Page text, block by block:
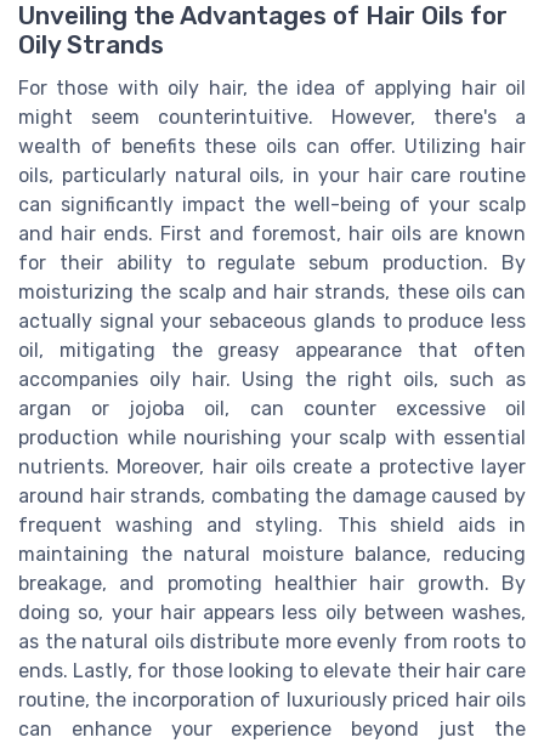
Unveiling the Advantages of Hair Oils for
Oily Strands
For those with oily hair, the idea of applying hair oil
might seem counterintuitive. However, there's a
wealth of benefits these oils can offer. Utilizing hair
oils, particularly natural oils, in your hair care routine
can significantly impact the well-being of your scalp
and hair ends. First and foremost, hair oils are known
for their ability to regulate sebum production. By
moisturizing the scalp and hair strands, these oils can
actually signal your sebaceous glands to produce less
oil, mitigating the greasy appearance that often
accompanies oily hair. Using the right oils, such as
argan or jojoba oil, can counter excessive oil
production while nourishing your scalp with essential
nutrients. Moreover, hair oils create a protective layer
around hair strands, combating the damage caused by
frequent washing and styling. This shield aids in
maintaining the natural moisture balance, reducing
breakage, and promoting healthier hair growth. By
doing so, your hair appears less oily between washes,
as the natural oils distribute more evenly from roots to
ends. Lastly, for those looking to elevate their hair care
routine, the incorporation of luxuriously priced hair oils
can enhance your experience beyond just the